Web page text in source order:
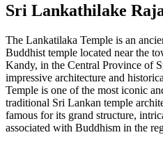
Sri Lankathilake
The Lankatilaka Temple is an
Buddhist temple located near the
Kandy, in the Central Province of
impressive architecture and
Temple is one of the most iconic
traditional Sri Lankan temple
famous for its grand structure,
associated with Buddhism in the